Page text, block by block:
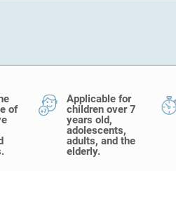
of
Applicable for
children over 7
years old,
adolescents,
adults, and the
elderly.